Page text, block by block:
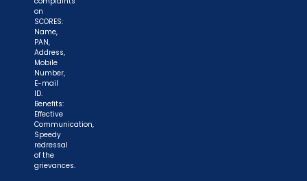
on
SCORES:
Name,
PAN,
Address,
Mobile
Number,
E-mail
ID.
Benefits:
Effective
Communication,
Speedy
redressal
of the
grievances.